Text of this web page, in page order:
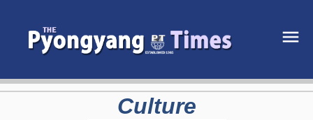
Culture